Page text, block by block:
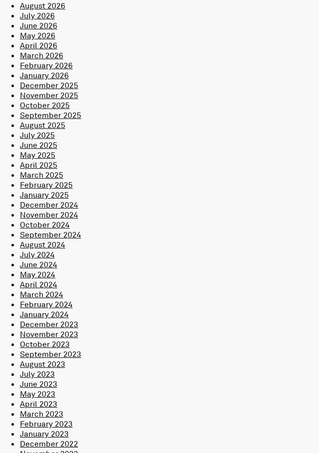
August 2026
July 2026
June 2026
May 2026
April 2026
March 2026
February 2026
January 2026
December 2025
November 2025
October 2025
September 2025
August 2025
July 2025
June 2025
May 2025
April 2025
March 2025
February 2025
January 2025
December 2024
November 2024
October 2024
September 2024
August 2024
July 2024
June 2024
May 2024
April 2024
March 2024
February 2024
January 2024
December 2023
November 2023
October 2023
September 2023
August 2023
July 2023
June 2023
May 2023
April 2023
March 2023
February 2023
January 2023
December 2022